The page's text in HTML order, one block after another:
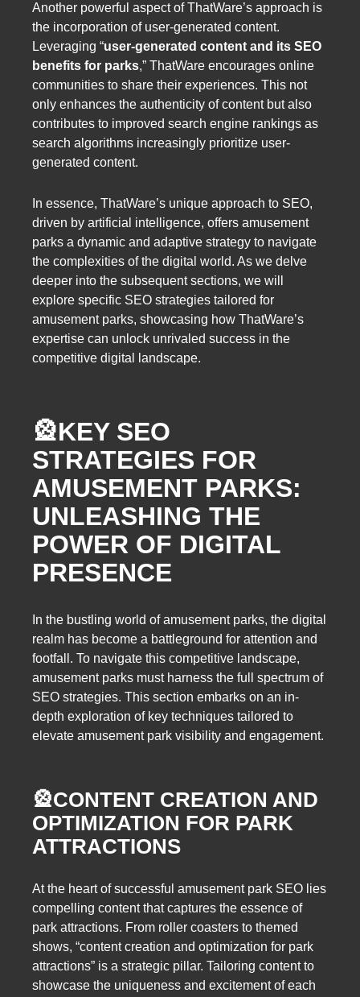
Another powerful aspect of ThatWare’s approach is
the incorporation of user-generated content.
Leveraging “user-generated content and its SEO
benefits for parks,” ThatWare encourages online
communities to share their experiences. This not
only enhances the authenticity of content but also
contributes to improved search engine rankings as
search algorithms increasingly prioritize user-
generated content.
In essence, ThatWare’s unique approach to SEO,
driven by artificial intelligence, offers amusement
parks a dynamic and adaptive strategy to navigate
the complexities of the digital world. As we delve
deeper into the subsequent sections, we will
explore specific SEO strategies tailored for
amusement parks, showcasing how ThatWare’s
expertise can unlock unrivaled success in the
competitive digital landscape.
🎡KEY SEO
STRATEGIES FOR
AMUSEMENT PARKS:
UNLEASHING THE
POWER OF DIGITAL
PRESENCE
In the bustling world of amusement parks, the digital
realm has become a battleground for attention and
footfall. To navigate this competitive landscape,
amusement parks must harness the full spectrum of
SEO strategies. This section embarks on an in-
depth exploration of key techniques tailored to
elevate amusement park visibility and engagement.
🎡CONTENT CREATION AND
OPTIMIZATION FOR PARK
ATTRACTIONS
At the heart of successful amusement park SEO lies
compelling content that captures the essence of
park attractions. From roller coasters to themed
shows, “content creation and optimization for park
attractions” is a strategic pillar. Tailoring content to
showcase the uniqueness and excitement of each